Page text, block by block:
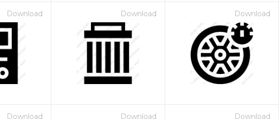
Download Download Download
Download Download Download